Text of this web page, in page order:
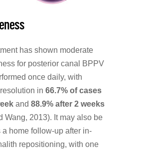
has shown moderate
for posterior canal BPPV
once daily, with
in66.7% of cases
and88.9% after 2 weeks
Wang, 2013). It may also be
a home follow-up after in-
repositioning, with one